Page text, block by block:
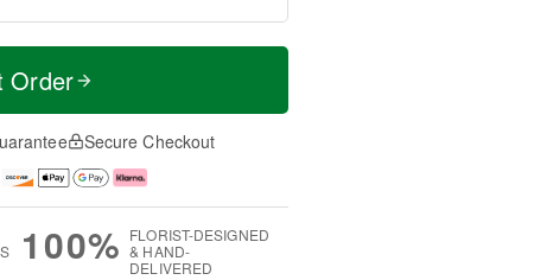
Order
Secure Checkout
100% FLORIST-DESIGNED
& HAND-
DELIVERED